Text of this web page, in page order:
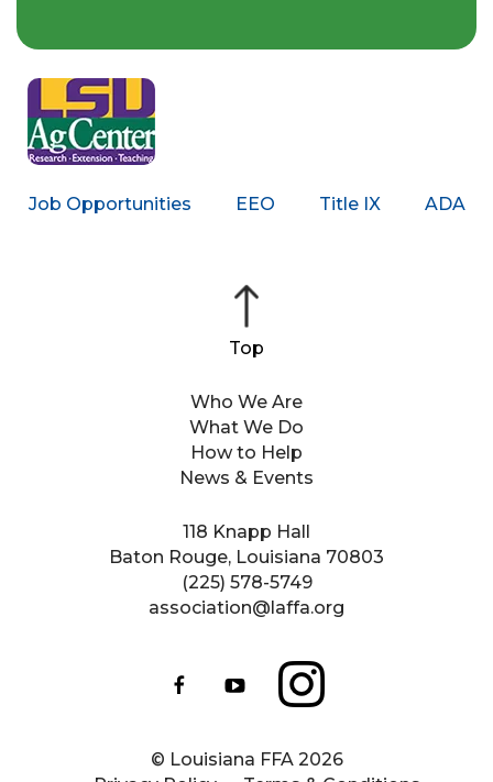
© Louisiana FFA 2026
118 Knapp Hall
Baton Rouge, Louisiana 70803
(225) 578-5749
association@laffa.org
Who We Are
What We Do
How to Help
News & Events
Job Opportunities EEO Title IX ADA